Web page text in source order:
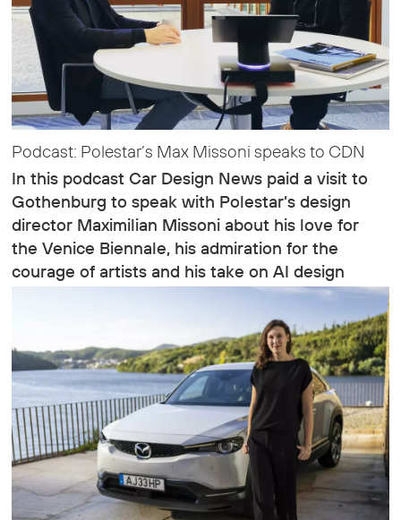
Podcast: Polestar’s Max Missoni speaks to CDN
In this podcast Car Design News paid a visit to
Gothenburg to speak with Polestar’s design
director Maximilian Missoni about his love for
the Venice Biennale, his admiration for the
courage of artists and his take on AI design